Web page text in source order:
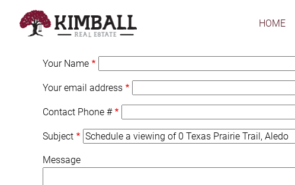
HOME
Your Name
Your email address
Contact Phone #
Subject
Message